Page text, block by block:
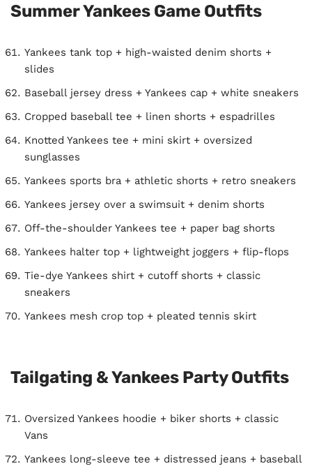
Summer Yankees Game Outfits
Yankees tank top + high-waisted denim shorts +
slides
Baseball jersey dress + Yankees cap + white sneakers
Cropped baseball tee + linen shorts + espadrilles
Knotted Yankees tee + mini skirt + oversized
sunglasses
Yankees sports bra + athletic shorts + retro sneakers
Yankees jersey over a swimsuit + denim shorts
Off-the-shoulder Yankees tee + paper bag shorts
Yankees halter top + lightweight joggers + flip-flops
Tie-dye Yankees shirt + cutoff shorts + classic
sneakers
Yankees mesh crop top + pleated tennis skirt
Tailgating & Yankees Party Outfits
Oversized Yankees hoodie + biker shorts + classic
Vans
Yankees long-sleeve tee + distressed jeans + baseball